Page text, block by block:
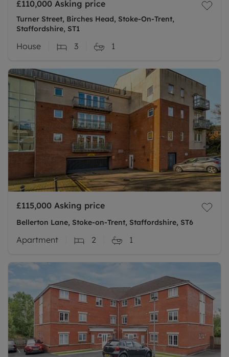
£110,000 Asking price
Turner Street, Birches Head, Stoke-On-Trent,
Staffordshire, ST1
House 3 1
£115,000 Asking price
Bellerton Lane, Stoke-on-Trent, Staffordshire, ST6
Apartment 2 1